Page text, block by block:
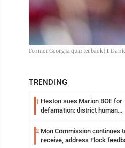
Former Georgia quarterback JT
TRENDING
1 Heston sues Marion BOE for
defamation: district human
2 Mon Commission continues
receive, address Flock